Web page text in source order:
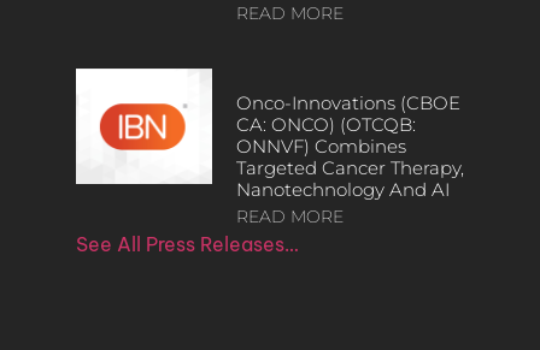
READ MORE
Onco-Innovations (CBOE
CA: ONCO) (OTCQB:
ONNVF) Combines
Targeted Cancer Therapy,
Nanotechnology And AI
READ MORE
See All Press Releases…